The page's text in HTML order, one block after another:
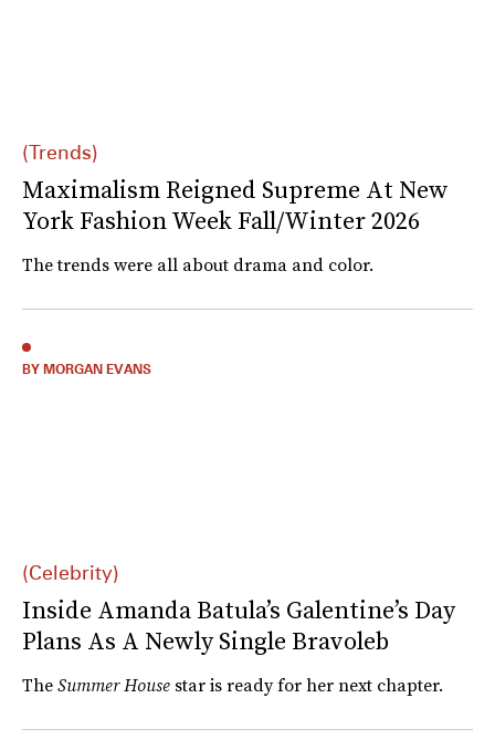
(Trends)
Maximalism Reigned Supreme At New
York Fashion Week Fall/Winter 2026
The trends were all about drama and color.
(Celebrity)
Inside Amanda Batula’s Galentine’s Day
Plans As A Newly Single Bravoleb
TheSummer House star is ready for her next chapter.
BY MORGAN EVANS